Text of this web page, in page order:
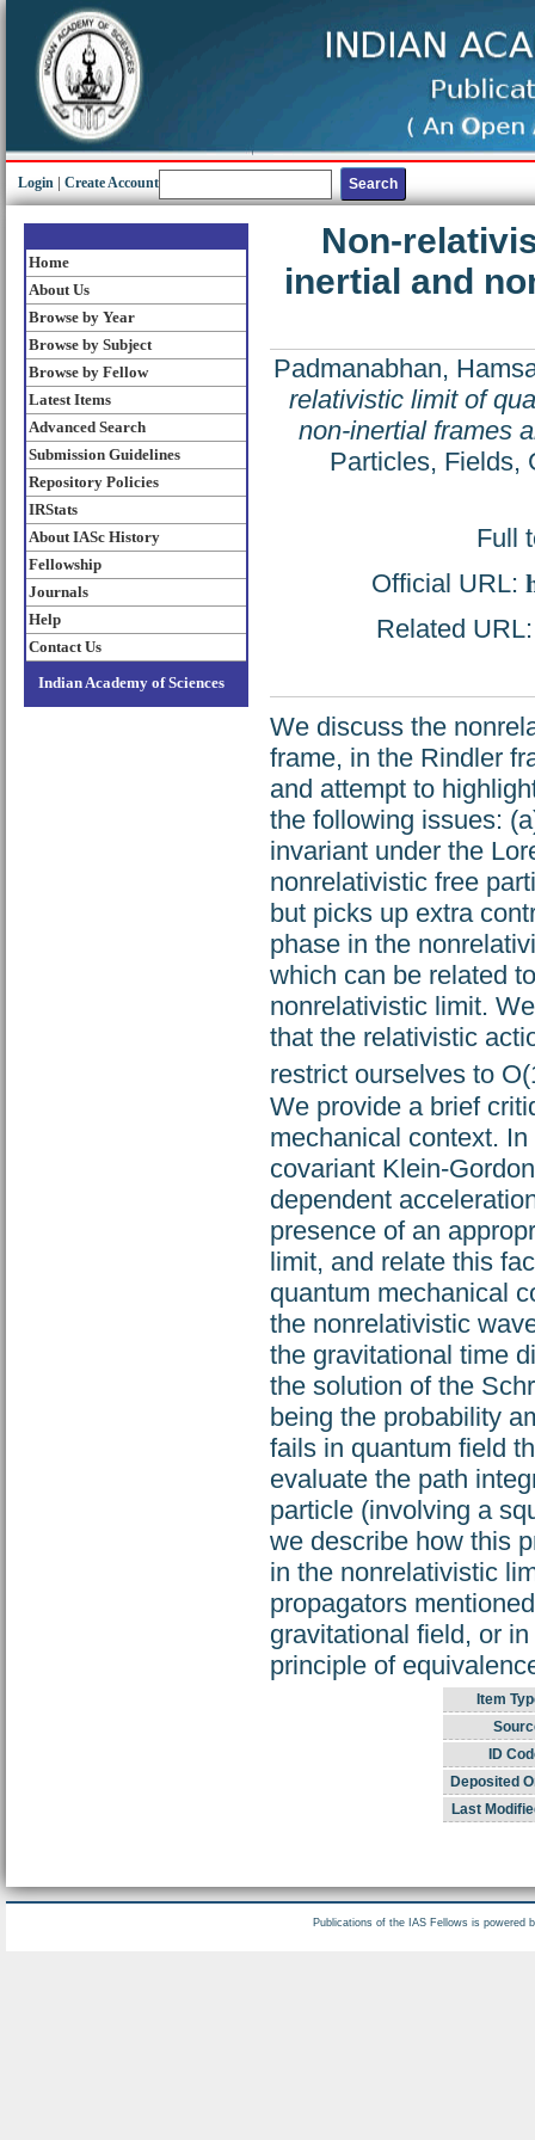
Login Create Account
Home
About Us
Browse by Year
Browse by Subject
Browse by Fellow
Latest Items
Advanced Search
Submission Guidelines
Repository Policies
IRStats
About IASc History
Fellowship
Journals
Help
Contact Us
Indian Academy of Sciences
Non-
inertial and
Padmanabhan,
relativistic limit of
non-inertial frames
Particles, Fields,
Full
Official URL:
Related
We discuss the
frame, in the Rindler
and attempt to
the following issues:
invariant under the
nonrelativistic free
but picks up extra
phase in the
which can be related
nonrelativistic limit.
that the relativistic
restrict ourselves to
We provide a brief
mechanical context.
covariant Klein-
dependent
presence of an
limit, and relate this
quantum mechanical
the nonrelativistic
the gravitational time
the solution of the
being the probability
fails in quantum field
evaluate the path
particle (involving a
we describe how this
in the nonrelativistic
propagators
gravitational field, or
principle of
Item
ID
Deposited
Last
Publications of the IAS Fellows is powered